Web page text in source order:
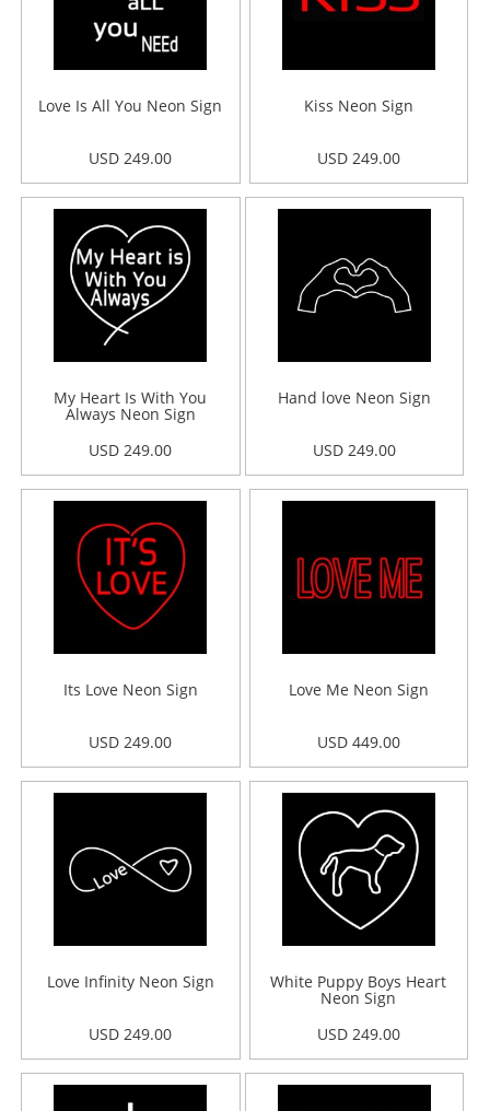
Love Is All You Neon Sign
USD 249.00
Kiss Neon Sign
USD 249.00
My Heart Is With You
Always Neon Sign
USD 249.00
Hand love Neon Sign
USD 249.00
Its Love Neon Sign
USD 249.00
Love Me Neon Sign
USD 449.00
Love Infinity Neon Sign
USD 249.00
White Puppy Boys Heart
Neon Sign
USD 249.00